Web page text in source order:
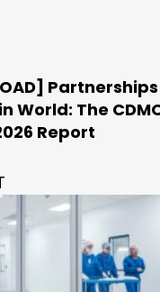
World: The
Report